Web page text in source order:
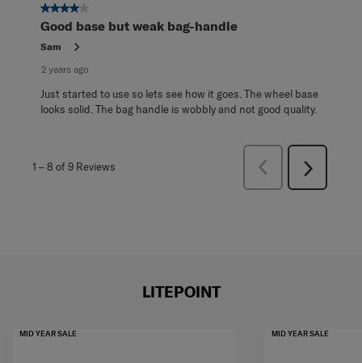
4 out of 5 stars.
Good base but weak bag-handle
Sam
2 years ago
Just started to use so lets see how it goes. The wheel base
looks solid. The bag handle is wobbly and not good quality.
1 –8 of 9 Reviews
Previous
Next
Reviews
LITEPOINT
MID YEAR SALE MID YEAR SALE